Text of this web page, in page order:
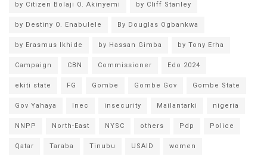
by Citizen Bolaji O. Akinyemi by Cliff Stanley
by Destiny O. Enabulele By Douglas Ogbankwa
by Erasmus Ikhide by Hassan Gimba by Tony Erha
Campaign CBN Commissioner Edo 2024
ekiti state FG Gombe Gombe Gov Gombe State
Gov Yahaya Inec insecurity Mailantarki nigeria
NNPP North-East NYSC others Pdp Police
Qatar Taraba Tinubu USAID women